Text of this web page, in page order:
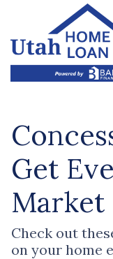
Get
Market
Check out
on your home